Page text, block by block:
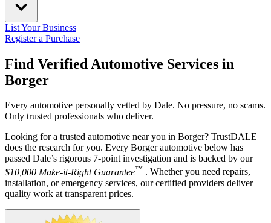
List Your Business
Register a Purchase
Find Verified Automotive Services in
Borger
Every automotive personally vetted by Dale. No pressure, no scams.
Only trusted professionals who deliver.
Looking for a trusted automotive near you in Borger? TrustDALE
does the research for you. Every Borger automotive below has
passed Dale’s rigorous 7-point investigation and is backed by our
$10,000 Make-it-Right Guarantee™ . Whether you need repairs,
installation, or emergency services, our certified providers deliver
quality work at transparent prices.